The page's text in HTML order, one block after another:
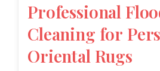
Professional
Cleaning for
Oriental Rugs